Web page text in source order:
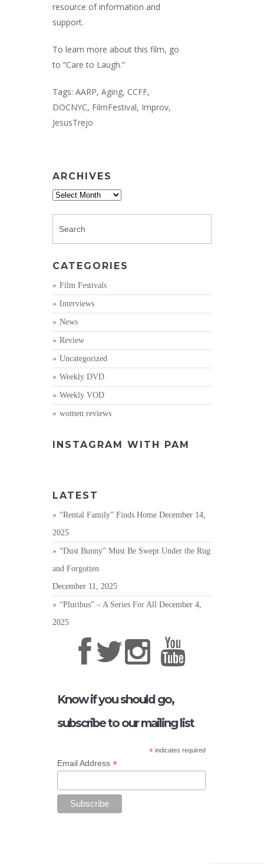
resource of information and
support.
To learn more about this film, go
to “Care to Laugh.”
Tags: AARP, Aging, CCFF,
DOCNYC, FilmFestival, Improv,
JesusTrejo
ARCHIVES
Archives
CATEGORIES
Film Festivals
Interviews
News
Review
Uncategorized
Weekly DVD
Weekly VOD
women reviews
INSTAGRAM WITH PAM
LATEST
“Rental Family” Finds Home December 14,
2025
“Dust Bunny” Must Be Swept Under the Rug
and Forgotten
December 11, 2025
“Pluribus” – A Series For All December 4,
2025
Know if you should go,
subscribe to our mailing list
*indicates required
Email Address*